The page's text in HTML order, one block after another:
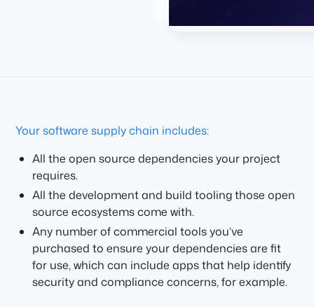
Your software supply chain includes:
All the open source dependencies your project
requires.
All the development and build tooling those open
source ecosystems come with.
Any number of commercial tools you’ve
purchased to ensure your dependencies are fit
for use, which can include apps that help identify
security and compliance concerns, for example.